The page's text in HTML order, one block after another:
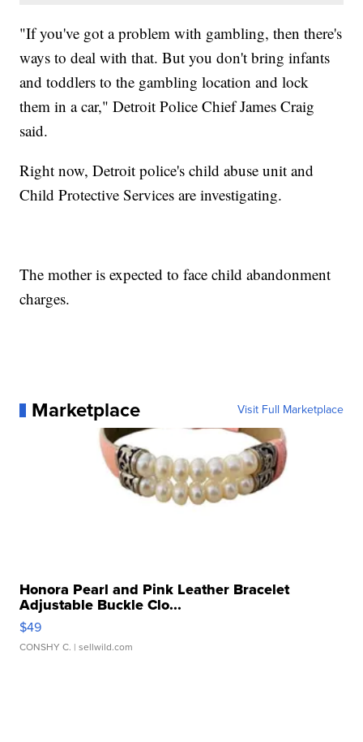
"If you've got a problem with gambling, then there's
ways to deal with that. But you don't bring infants
and toddlers to the gambling location and lock
them in a car," Detroit Police Chief James Craig
said.
Right now, Detroit police's child abuse unit and
Child Protective Services are investigating.
The mother is expected to face child abandonment
charges.
Marketplace Visit Full Marketplace
Honora Pearl and Pink Leather Bracelet
Adjustable Buckle Clo...
$49
CONSHY C. | sellwild.com